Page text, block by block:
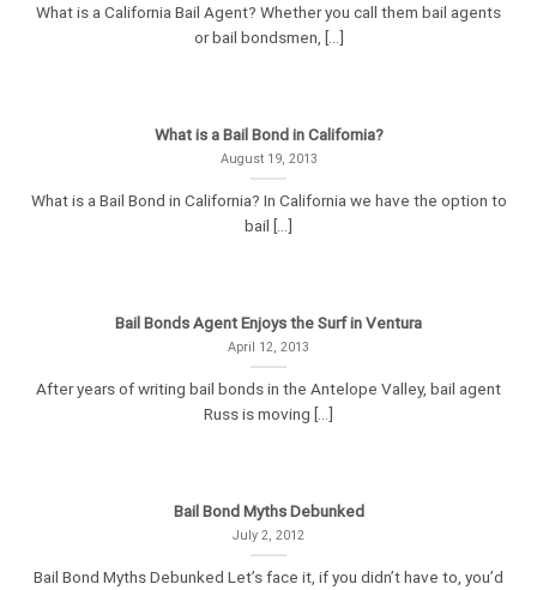
What is a California Bail Agent? Whether you call them bail agents
or bail bondsmen, [...]
What is a Bail Bond in California?
August 19, 2013
What is a Bail Bond in California? In California we have the option to
bail [...]
Bail Bonds Agent Enjoys the Surf in Ventura
April 12, 2013
After years of writing bail bonds in the Antelope Valley, bail agent
Russ is moving [...]
Bail Bond Myths Debunked
July 2, 2012
Bail Bond Myths Debunked Let’s face it, if you didn’t have to, you’d